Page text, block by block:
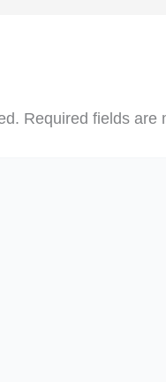
Required fields are